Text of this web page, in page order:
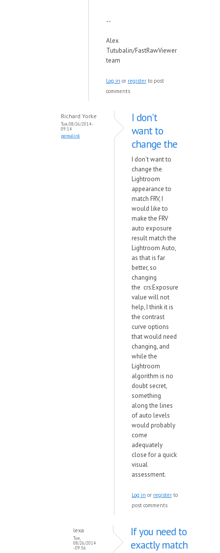
--
Alex
Tutubalin/FastRawViewer
team
Log in or register to post
comments
Richard Yorke
Tue, 08/26/2014 -
09:14
permalink
I don't
want to
change the
I don't want to
change the
Lightroom
appearance to
match FRV, I
would like to
make the FRV
auto exposure
result match the
Lightroom Auto,
as that is far
better, so
changing
the crs:Exposure
value will not
help, I think it is
the contrast
curve options
that would need
changing, and
while the
Lightroom
algorithm is no
doubt secret,
something
along the lines
of auto levels
would probably
come
adequately
close for a quick
visual
assessment.
Log in or register to
post comments
lexa
Tue,
08/26/2014
- 09:56
If you need to
exactly match